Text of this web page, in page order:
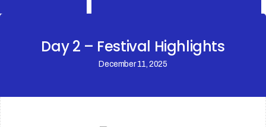
Day 2 – Festival Highlights
December 11, 2025